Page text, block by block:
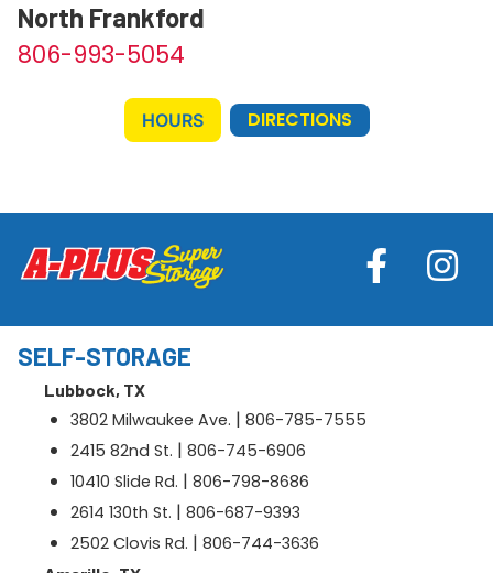
North Frankford
806-993-5054
HOURS DIRECTIONS
SELF-STORAGE
Lubbock, TX
3802 Milwaukee Ave. | 806-785-7555
2415 82nd St. | 806-745-6906
10410 Slide Rd. | 806-798-8686
2614 130th St. | 806-687-9393
2502 Clovis Rd. | 806-744-3636